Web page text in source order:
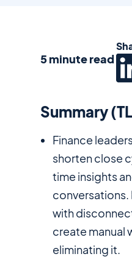
Summary
Finance
shorten close
time insights
conversations.
with
create manual
eliminating it.
5 minute read